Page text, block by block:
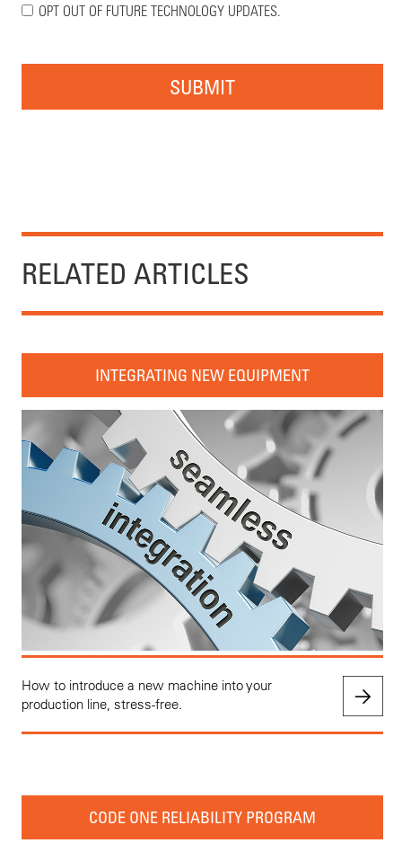
OPT OUT OF FUTURE TECHNOLOGY UPDATES.
SUBMIT
RELATED ARTICLES
INTEGRATING NEW EQUIPMENT
How to introduce a new machine into your
production line, stress-free.
CODE ONE RELIABILITY PROGRAM